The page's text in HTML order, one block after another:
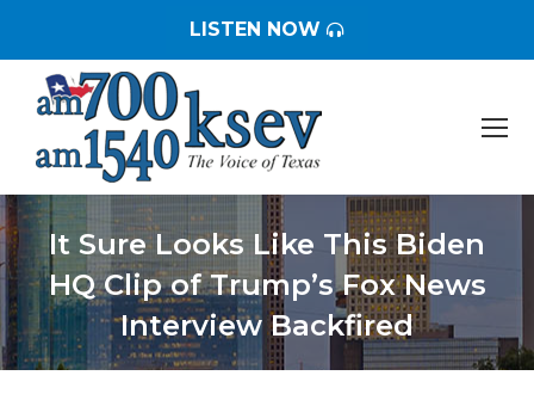
LISTEN NOW
It Sure Looks Like This Biden
HQ Clip of Trump’s Fox News
Interview Backfired
You are here: